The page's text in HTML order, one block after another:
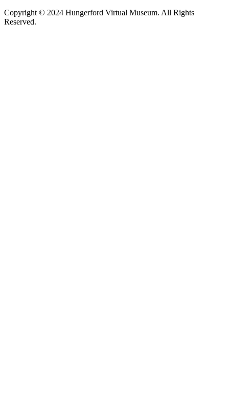
Copyright © 2024 Hungerford Virtual Museum. All Rights
Reserved.